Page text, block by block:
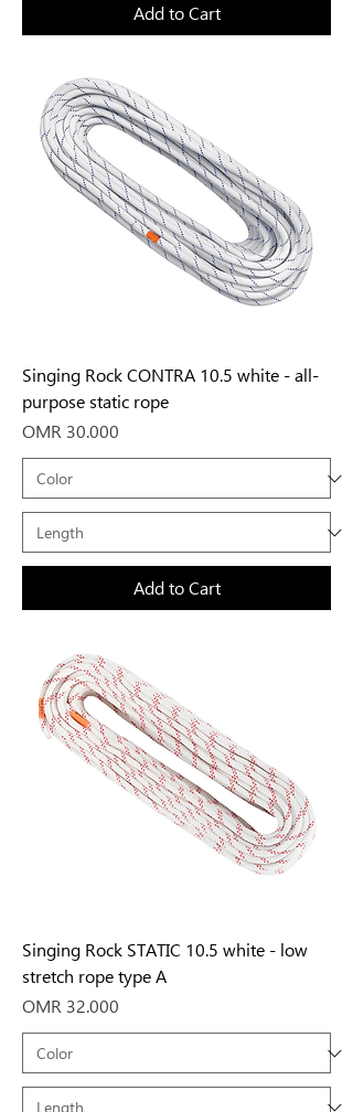
Add to Cart
Singing Rock CONTRA 10.5 white - all-
purpose static rope
Price
OMR 30.000
Add to Cart
Singing Rock STATIC 10.5 white - low
stretch rope type A
Price
OMR 32.000